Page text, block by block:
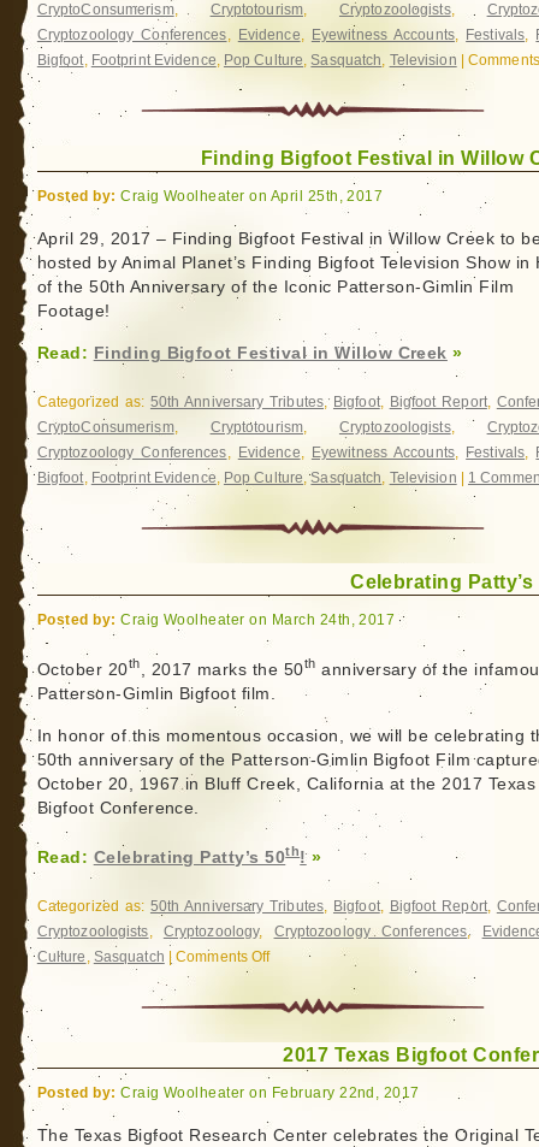
CryptoConsumerism, Cryptotourism, Cryptozoologists,
Cryptozoology Conferences, Evidence, Eyewitness Accounts, Festivals,
Bigfoot, Footprint Evidence, Pop Culture,Sasquatch, Television
Finding Bigfoot Festival in Willow
Posted by: Craig Woolheater on April 25th, 2017
April 29, 2017 – Finding Bigfoot Festival in Willow Creek to
hosted by Animal Planet’s Finding Bigfoot Television Show in
of the 50th Anniversary of the Iconic Patterson-Gimlin Film
Footage!
Read: Finding Bigfoot Festival in Willow Creek »
Categorized as: 50th Anniversary Tributes, Bigfoot, Bigfoot Report,
CryptoConsumerism, Cryptotourism, Cryptozoologists,
Cryptozoology Conferences, Evidence, Eyewitness Accounts, Festivals,
Bigfoot, Footprint Evidence, Pop Culture,Sasquatch, Television 1
Celebrating Patty’s
Posted by: Craig Woolheater on March 24th, 2017
October 20th, 2017 marks the 50th anniversary of the
Patterson-Gimlin Bigfoot film.
In honor of this momentous occasion, we will be celebrating
50th anniversary of the Patterson-Gimlin Bigfoot Film
October 20, 1967 in Bluff Creek, California at the 2017 Texas
Bigfoot Conference.
Read: Celebrating Patty’s 50th!»
Categorized as: 50th Anniversary Tributes Bigfoot, Bigfoot Report,
Cryptozoologists
Cryptozoology, Cryptozoology Conferences,
Culture Sasquatch |Comments Offon
Patty’s
2017 Texas Bigfoot
Posted by: Craig Woolheater on February 22nd, 2017
The Texas Bigfoot Research Center celebrates the Original